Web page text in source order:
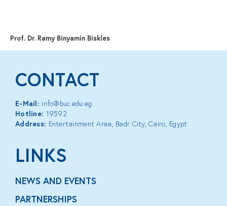
Prof. Dr. Ramy Binyamin Biskles
CONTACT
E-Mail: info@buc.edu.eg
Hotline: 19592
Address: Entertainment Area, Badr City, Cairo, Egypt
LINKS
NEWS AND EVENTS
PARTNERSHIPS